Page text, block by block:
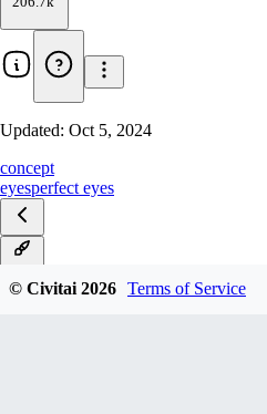
Updated: Oct 5, 2024
concept
eyesperfect eyes
© Civitai2026 Terms of Service